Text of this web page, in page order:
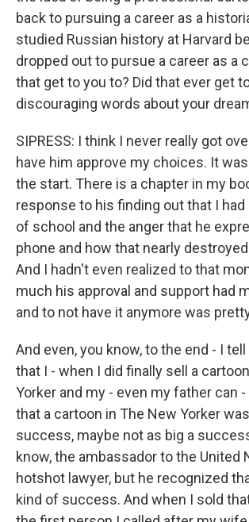
back to pursuing a career as a
studied Russian history at Harvard
dropped out to pursue a career as a
that get to you to? Did that ever get
discouraging words about your
SIPRESS: I think I never really got
have him approve my choices. It
the start. There is a chapter in my
response to his finding out that I
of school and the anger that he
phone and how that nearly destroyed
And I hadn't even realized to that
much his approval and support had
and to not have it anymore was
And even, you know, to the end - I
that I - when I did finally sell a
Yorker and my - even my father can
that a cartoon in The New Yorker
success, maybe not as big a
know, the ambassador to the United
hotshot lawyer, but he recognized
kind of success. And when I sold